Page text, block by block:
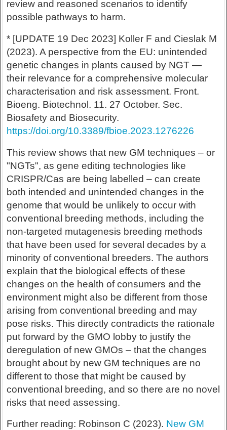
review and reasoned scenarios to identify
possible pathways to harm.
* [UPDATE 19 Dec 2023] Koller F and Cieslak M
(2023). A perspective from the EU: unintended
genetic changes in plants caused by NGT —
their relevance for a comprehensive molecular
characterisation and risk assessment. Front.
Bioeng. Biotechnol. 11. 27 October. Sec.
Biosafety and Biosecurity.
https://doi.org/10.3389/fbioe.2023.1276226
This review shows that new GM techniques – or
"NGTs", as gene editing technologies like
CRISPR/Cas are being labelled – can create
both intended and unintended changes in the
genome that would be unlikely to occur with
conventional breeding methods, including the
non-targeted mutagenesis breeding methods
that have been used for several decades by a
minority of conventional breeders. The authors
explain that the biological effects of these
changes on the health of consumers and the
environment might also be different from those
arising from conventional breeding and may
pose risks. This directly contradicts the rationale
put forward by the GMO lobby to justify the
deregulation of new GMOs – that the changes
brought about by new GM techniques are no
different to those that might be caused by
conventional breeding, and so there are no novel
risks that need assessing.
Further reading: Robinson C (2023). New GM